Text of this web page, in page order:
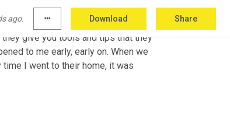
ago. more_horiz Download Share
really good at it. Sometimes them
but that's okay. Right? It's like peer
give you tools and tips that they
to me early, early on. When we
I went to their home, it was